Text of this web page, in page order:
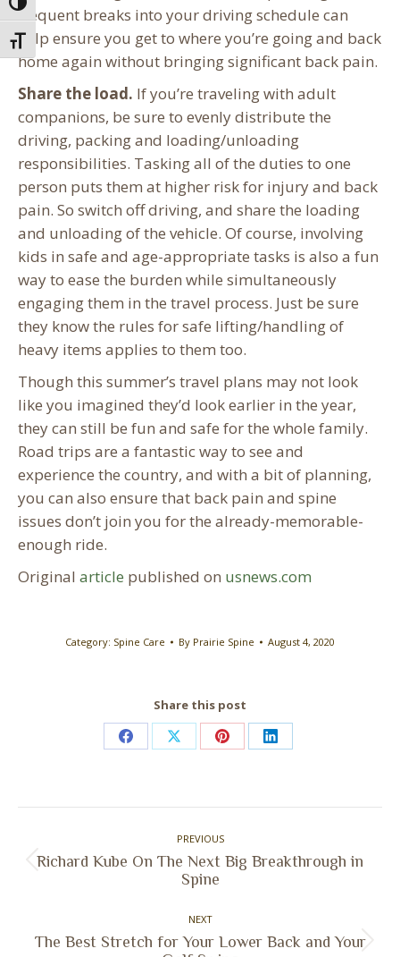
Toggle High Contrast
Toggle Font size
frequent breaks into your driving schedule can
help ensure you get to where you’re going and back
home again without bringing significant back pain.
Share the load. If you’re traveling with adult
companions, be sure to evenly distribute the
driving, packing and loading/unloading
responsibilities. Tasking all of the duties to one
person puts them at higher risk for injury and back
pain. So switch off driving, and share the loading
and unloading of the vehicle. Of course, involving
kids in safe and age-appropriate tasks is also a fun
way to ease the burden while simultaneously
engaging them in the travel process. Just be sure
they know the rules for safe lifting/handling of
heavy items applies to them too.
Though this summer’s travel plans may not look
like you imagined they’d look earlier in the year,
they can still be fun and safe for the whole family.
Road trips are a fantastic way to see and
experience the country, and with a bit of planning,
you can also ensure that back pain and spine
issues don’t join you for the already-memorable-
enough ride.
Original article published on usnews.com
Category: Spine Care By Prairie Spine August 4, 2020
Share this post
Share
Facebook
Share
X
Share
Pinterest
Share
LinkedIn
PREVIOUS
Previous
Richard Kube On The Next Big Breakthrough in
Spine
NEXT
Next
The Best Stretch for Your Lower Back and Your